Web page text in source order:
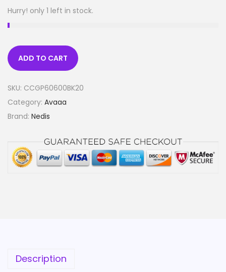
Hurry! only 1 left in stock.
ADD TO CART
SKU: CCGP60600BK20
Category: Avaaa
Brand: Nedis
Description